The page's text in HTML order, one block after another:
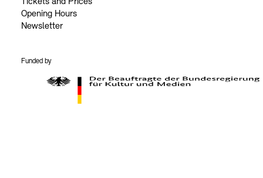
Opening Hours
Newsletter
Funded by